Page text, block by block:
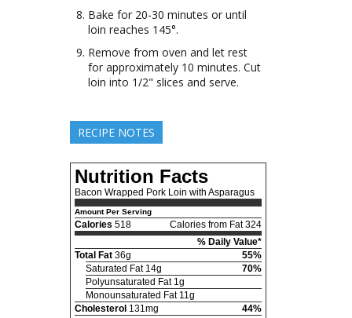
Bake for 20-30 minutes or until
loin reaches 145°.
Remove from oven and let rest
for approximately 10 minutes. Cut
loin into 1/2" slices and serve.
RECIPE NOTES
Nutrition Facts
Bacon Wrapped Pork Loin with Asparagus
Amount Per Serving
Calories 518
Calories from Fat 324
% Daily Value*
Total Fat 36g
55%
Saturated Fat 14g
70%
Polyunsaturated Fat 1g
Monounsaturated Fat 11g
Cholesterol 131mg
44%